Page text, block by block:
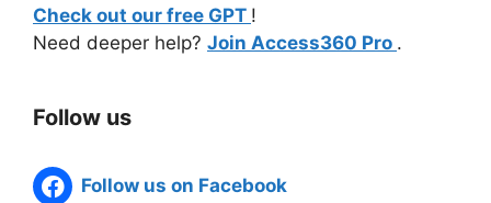
Check out our free GPT !
Need deeper help? Join Access360 Pro .
Follow us
Follow us on Facebook